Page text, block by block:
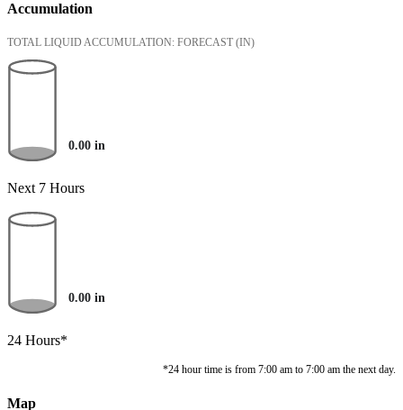
Accumulation
TOTAL LIQUID ACCUMULATION: FORECAST (IN)
0.00 in
Next 7 Hours
0.00 in
24 Hours*
*24 hour time is from 7:00 am to 7:00 am the next day.
Map